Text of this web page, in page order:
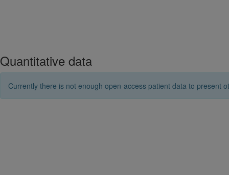
Quantitative data
Currently there is not enough open-access patient data to present